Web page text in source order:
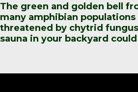
The green and golden bell
many amphibian
threatened by chytrid
sauna in your backyard